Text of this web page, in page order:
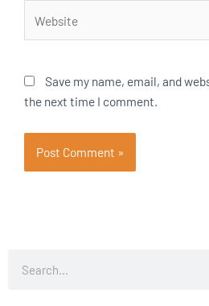
Save my name, email, and
the next time I comment.